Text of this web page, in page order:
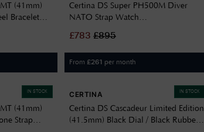
(41mm)
Bracelet
Certina DS Super PH500M Diver
NATO Strap Watch
£783 £895
From £261 per month
IN STOCK
(41mm)
Strap
IN STOCK
CERTINA
Certina DS Cascadeur Limited Edition
(41.5mm) Black Dial / Black Rubber